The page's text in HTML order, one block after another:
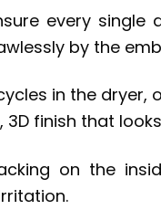
every
by the
in the dryer,
finish that
on the